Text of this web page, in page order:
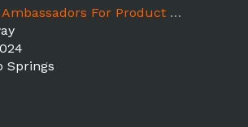
For Product Sampling ALB - Colorado Springs
Springs